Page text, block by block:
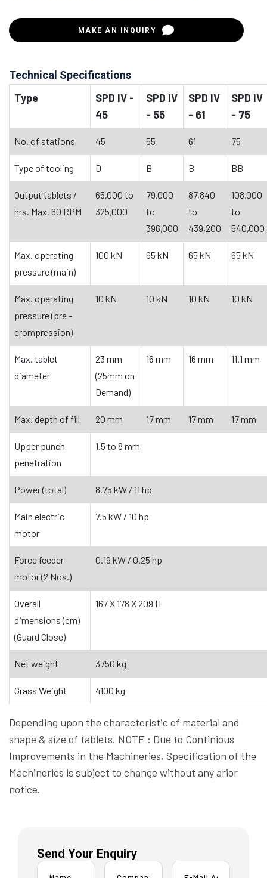
MAKE AN INQUIRY
Technical Specifications
Type
SPD IV -
45
SPD IV
- 55
SPD IV
- 61
SPD IV
- 75
No. of stations 45 55 61 75
Type of tooling D B B BB
Output tablets /
hrs. Max. 60 RPM
65,000 to
325,000
79,000
to
396,000
87,840
to
439,200
108,000
to
540,000
Max. operating
pressure (main)
100 kN 65 kN 65 kN 65 kN
Max. operating
pressure (pre -
crompression)
10 kN 10 kN 10 kN 10 kN
Max. tablet
diameter
23 mm
(25mm on
Demand)
16 mm 16 mm 11.1 mm
Max. depth of fill 20 mm 17 mm 17 mm 17 mm
Upper punch
penetration
1.5 to 8 mm
Power (total) 8.75 kW / 11 hp
Main electric
motor
7.5 kW / 10 hp
Force feeder
motor (2 Nos.)
0.19 kW / 0.25 hp
Overall
dimensions (cm)
(Guard Close)
167 X 178 X 209 H
Net weight 3750 kg
Grass Weight 4100 kg
Depending upon the characteristic of material and
shape & size of tablets. NOTE : Due to Continious
Improvements in the Machineries, Specification of the
Machineries is subject to change without any arior
notice.
Send Your Enquiry